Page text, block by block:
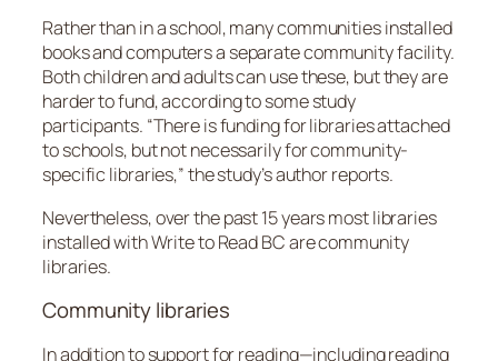
Rather than in a school, many communities installed
books and computers a separate community facility.
Both children and adults can use these, but they are
harder to fund, according to some study
participants. “There is funding for libraries attached
to schools, but not necessarily for community-
specific libraries,” the study’s author reports.
Nevertheless, over the past 15 years most libraries
installed with Write to Read BC are community
libraries.
Community libraries
In addition to support for reading—including reading